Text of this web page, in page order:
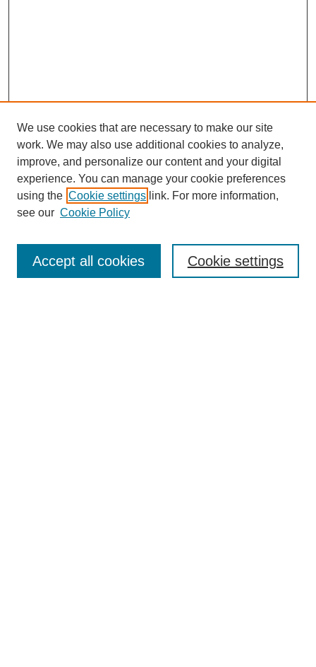
About this Journal
Editorial Board
Policies
We use cookies that are necessary to make our site
work. We may also use additional cookies to analyze,
improve, and personalize our content and your digital
experience. You can manage your cookie preferences
using the Cookie settings link. For more information,
see our Cookie Policy
Cookie settings
Accept all cookies